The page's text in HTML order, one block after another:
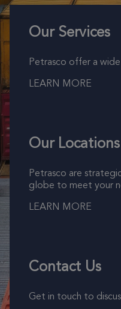
Our Services
Petrasco offer a
LEARN MORE
Our Locations
Petrasco are
globe to meet your
LEARN MORE
Contact Us
Get in touch to